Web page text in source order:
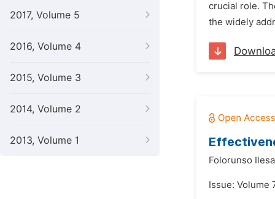
2017, Volume 5
2016, Volume 4
2015, Volume 3
2014, Volume 2
2013, Volume 1
crucial role.
the widely
Folorunso
Issue: Volume